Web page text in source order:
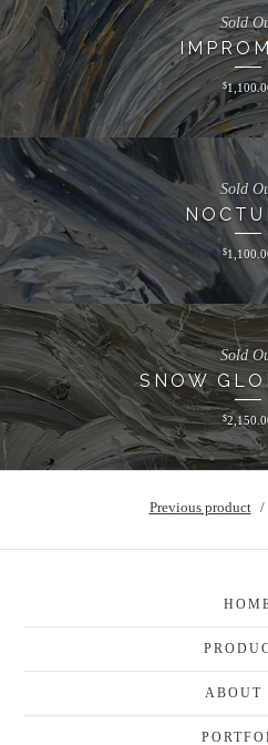
$
Sold
$
Sold
SNOW
$
Sold
Previous product
ABOUT